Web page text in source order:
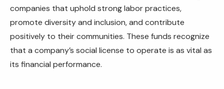
companies that uphold strong labor practices,
promote diversity and inclusion, and contribute
positively to their communities. These funds recognize
that a company’s social license to operate is as vital as
its financial performance.